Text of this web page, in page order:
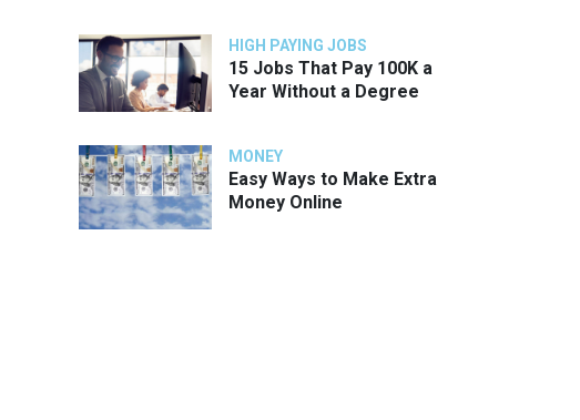
HIGH PAYING JOBS
15 Jobs That Pay 100K a
Year Without a Degree
MONEY
Easy Ways to Make Extra
Money Online